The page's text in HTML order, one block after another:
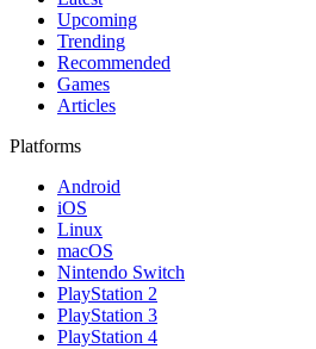
Upcoming
Trending
Recommended
Games
Articles
Platforms
Android
iOS
Linux
macOS
Nintendo Switch
PlayStation 2
PlayStation 3
PlayStation 4